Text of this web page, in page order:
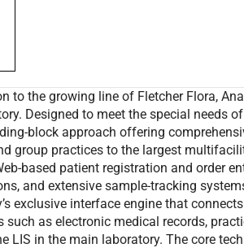
to the growing line of Fletcher Flora,
Designed to meet the special needs
block approach offering
group practices to the largest
based patient registration and order
and extensive sample-tracking
exclusive interface engine that
such as electronic medical records,
LIS in the main laboratory. The core